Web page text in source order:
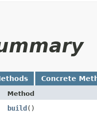
Concrete
Method
build()